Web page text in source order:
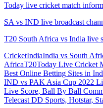
Today live cricket match
SA vs IND live broadcast
T20 South Africa vs India live
CricketIndiaIndia vs South
AfricaT20Today Live Cricket
Post
navigation
Previous
Post:
Best Online Betting Sites in
Next
Post:
IND vs PAK Asia Cup 2022
Live Score, Ball By Ball
Telecast DD Sports, Hotstar,